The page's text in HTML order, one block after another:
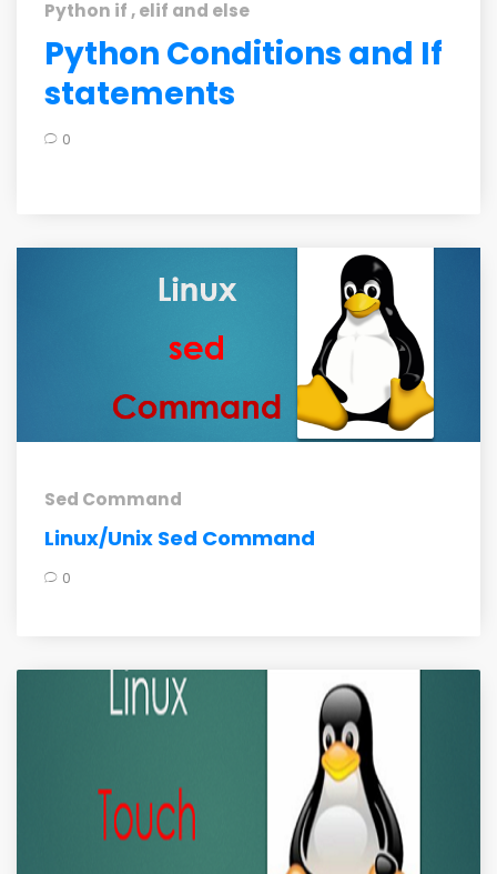
Python if , elif and else
Python Conditions and If
statements
0
Sed Command
Linux/Unix Sed Command
0